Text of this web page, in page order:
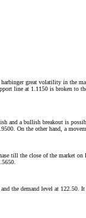
great volatility in
line at 1.1150 is broken
a bullish breakout is
On the other hand, a
till the close of the market
demand level at